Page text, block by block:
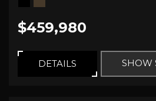
$459,980
DETAILS SHOW